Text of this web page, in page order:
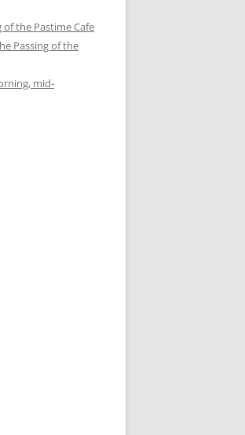
of the Pastime Cafe
Passing of the
mid-